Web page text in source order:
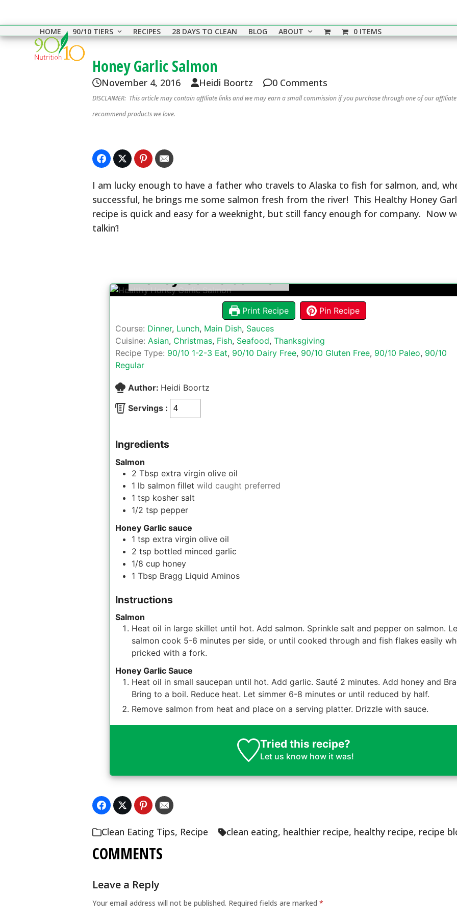
content
HOME 90/10 TIERS RECIPES 28 DAYS TO CLEAN BLOG ABOUT 0 ITEMS
Honey Garlic Salmon
November 4, 2016 Heidi Boortz 0 Comments
DISCLAIMER: This article may contain affiliate links and we may earn a small commission if you purchase through one of our
recommend products we love.
I am lucky enough to have a father who travels to Alaska to fish for salmon, and,
successful, he brings me some salmon fresh from the river! This Healthy Honey
recipe is quick and easy for a weeknight, but still fancy enough for company. Now
talkin’!
Print Recipe
Pin Recipe
Course: Dinner, Lunch, Main Dish, Sauces
Cuisine: Asian, Christmas, Fish, Seafood, Thanksgiving
Recipe Type: 90/10 1-2-3 Eat, 90/10 Dairy Free, 90/10 Gluten Free, 90/10 Paleo, 90/10
Regular
Author: Heidi Boortz
Servings :
Ingredients
Salmon
2 Tbsp extra virgin olive oil
1 lb salmon fillet wild caught preferred
1 tsp kosher salt
1/2 tsp pepper
Honey Garlic sauce
1 tsp extra virgin olive oil
2 tsp bottled minced garlic
1/8 cup honey
1 Tbsp Bragg Liquid Aminos
Instructions
Salmon
Heat oil in large skillet until hot. Add salmon. Sprinkle salt and pepper on salmon.
salmon cook 5-6 minutes per side, or until cooked through and fish flakes easily
pricked with a fork.
Honey Garlic Sauce
Heat oil in small saucepan until hot. Add garlic. Sauté 2 minutes. Add honey and
Bring to a boil. Reduce heat. Let simmer 6-8 minutes or until reduced by half.
Remove salmon from heat and place on a serving platter. Drizzle with sauce.
Tried this recipe?
Let us know how it was!
Clean Eating Tips, Recipe clean eating, healthier recipe, healthy recipe, recipe
COMMENTS
Leave a Reply
Your email address will not be published. Required fields are marked*